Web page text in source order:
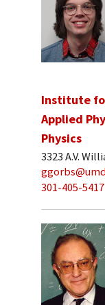
Institute
Applied
Physics
3323 A.V.
301-405-5417